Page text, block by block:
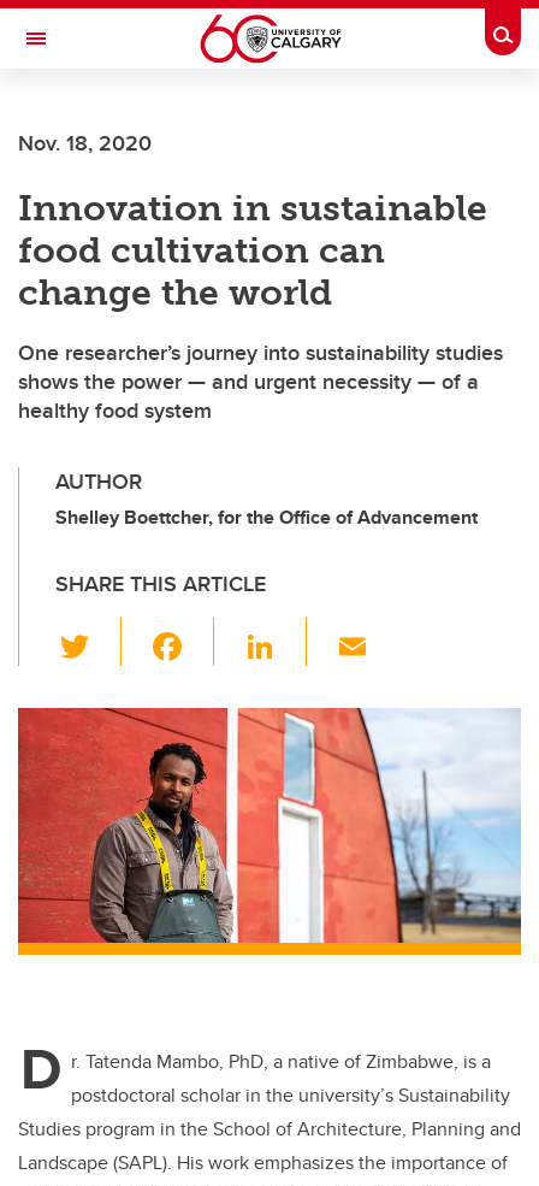
Skip to main content
Toggle Navigation
Nov. 18, 2020
Innovation in sustainable
food cultivation can
change the world
One researcher’s journey into sustainability studies
shows the power — and urgent necessity — of a
healthy food system
AUTHOR
Shelley Boettcher, for the Office of Advancement
SHARE THIS ARTICLE
wi
tt
er
c
e
b
o
o
k
Li
k
e
dI
n
ail
D r. Tatenda Mambo, PhD, a native of Zimbabwe, is a
postdoctoral scholar in the university’s Sustainability
Studies program in the School of Architecture, Planning and
Landscape (SAPL). His work emphasizes the importance of